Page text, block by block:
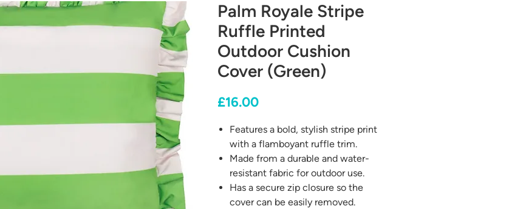
Palm Royale Stripe
Ruffle Printed
Outdoor Cushion
Cover (Green)
£16.00Price
Features a bold, stylish stripe print
with a flamboyant ruffle trim.
Made from a durable and water-
resistant fabric for outdoor use.
Has a secure zip closure so the
cover can be easily removed.